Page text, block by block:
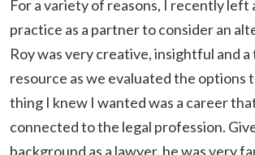
For a variety of reasons, I recently left
practice as a partner to consider an
Roy was very creative, insightful and
resource as we evaluated the options
thing I knew I wanted was a career
connected to the legal profession.
background as a lawyer, he was very